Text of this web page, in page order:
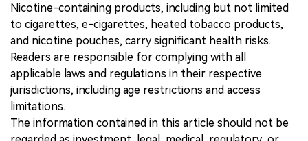
Nicotine-containing products, including but not limited
to cigarettes, e-cigarettes, heated tobacco products,
and nicotine pouches, carry significant health risks.
Readers are responsible for complying with all
applicable laws and regulations in their respective
jurisdictions, including age restrictions and access
limitations.
The information contained in this article should not be